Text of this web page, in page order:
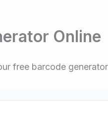
Online
free barcode